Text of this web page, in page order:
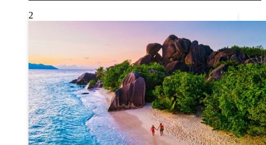
2